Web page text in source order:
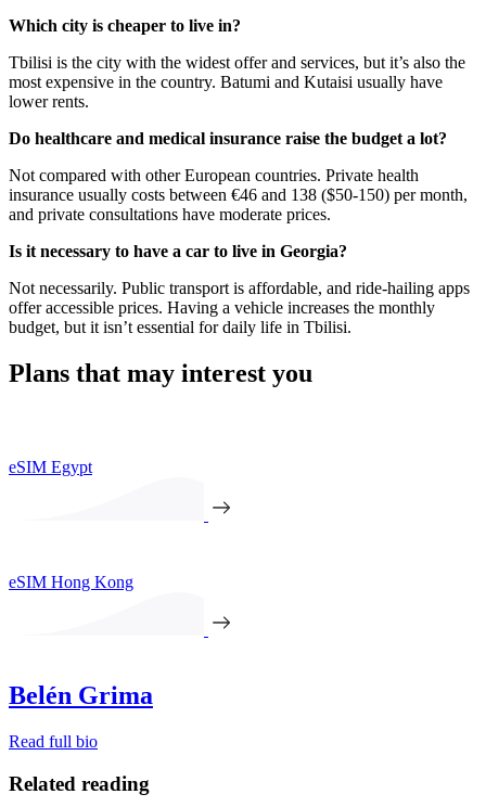
Which city is cheaper to live in?
Tbilisi is the city with the widest offer and services, but it’s also the
most expensive in the country. Batumi and Kutaisi usually have
lower rents.
Do healthcare and medical insurance raise the budget a lot?
Not compared with other European countries. Private health
insurance usually costs between €46 and 138 ($50-150) per month,
and private consultations have moderate prices.
Is it necessary to have a car to live in Georgia?
Not necessarily. Public transport is affordable, and ride-hailing apps
offer accessible prices. Having a vehicle increases the monthly
budget, but it isn’t essential for daily life in Tbilisi.
Plans that may interest you
eSIM Egypt
eSIM Hong Kong
Belén Grima
Read full bio
Related reading